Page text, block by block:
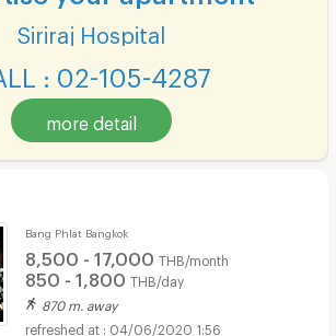
Siriraj Hospital
: 02-105-4287
more detail
Bang Phlat Bangkok
8,500 - 17,000 THB/month
850 - 1,800 THB/day
870 m. away
04/06/2020 1:56